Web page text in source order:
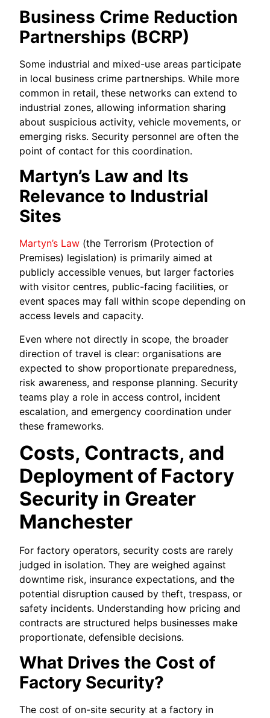
Business Crime Reduction
Partnerships (BCRP)
Some industrial and mixed-use areas participate
in local business crime partnerships. While more
common in retail, these networks can extend to
industrial zones, allowing information sharing
about suspicious activity, vehicle movements, or
emerging risks. Security personnel are often the
point of contact for this coordination.
Martyn’s Law and Its
Relevance to Industrial
Sites
Martyn’s Law (the Terrorism (Protection of
Premises) legislation) is primarily aimed at
publicly accessible venues, but larger factories
with visitor centres, public-facing facilities, or
event spaces may fall within scope depending on
access levels and capacity.
Even where not directly in scope, the broader
direction of travel is clear: organisations are
expected to show proportionate preparedness,
risk awareness, and response planning. Security
teams play a role in access control, incident
escalation, and emergency coordination under
these frameworks.
Costs, Contracts, and
Deployment of Factory
Security in Greater
Manchester
For factory operators, security costs are rarely
judged in isolation. They are weighed against
downtime risk, insurance expectations, and the
potential disruption caused by theft, trespass, or
safety incidents. Understanding how pricing and
contracts are structured helps businesses make
proportionate, defensible decisions.
What Drives the Cost of
Factory Security?
The cost of on-site security at a factory in